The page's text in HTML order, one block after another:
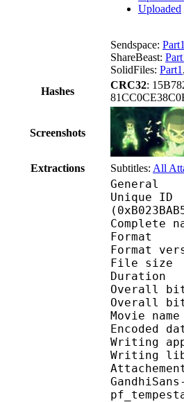
Uploaded
Sendspace: Part1
ShareBeast:
SolidFiles: Part1 ,
Hashes
CRC32:
Screenshots
Extractions
Subtitles: All
General
Unique
File
Movie
Writing